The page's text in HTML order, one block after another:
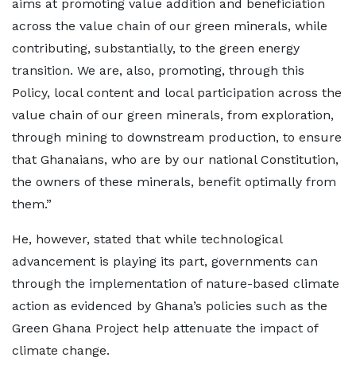
aims at promoting value addition and beneficiation
across the value chain of our green minerals, while
contributing, substantially, to the green energy
transition. We are, also, promoting, through this
Policy, local content and local participation across the
value chain of our green minerals, from exploration,
through mining to downstream production, to ensure
that Ghanaians, who are by our national Constitution,
the owners of these minerals, benefit optimally from
them.”
He, however, stated that while technological
advancement is playing its part, governments can
through the implementation of nature-based climate
action as evidenced by Ghana’s policies such as the
Green Ghana Project help attenuate the impact of
climate change.